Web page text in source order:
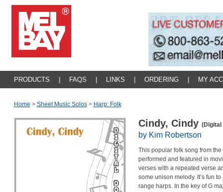
PRODUCTS FAQS LINKS ORDERING MY
Home > Sheet Music Solos > Harp: Folk
Cindy, Cindy (Digital
by Kim Robertson
This popular folk song from
performed and featured in
verses with a repeated verse
some unison melody. It’s fun
range harps. In the key of G